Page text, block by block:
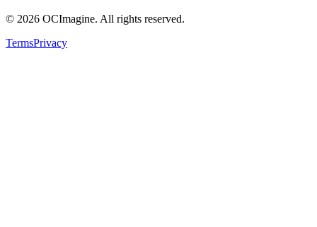
© 2026 OCImagine. All rights reserved.
TermsPrivacy